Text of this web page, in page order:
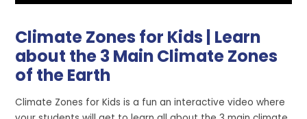
Climate Zones for Kids | Learn
about the 3 Main Climate Zones
of the Earth
Climate Zones for Kids is a fun an interactive video where